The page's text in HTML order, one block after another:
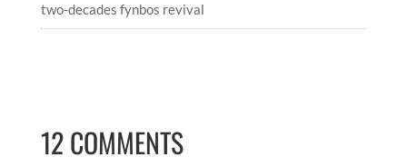
two-decades fynbos revival
12 COMMENTS